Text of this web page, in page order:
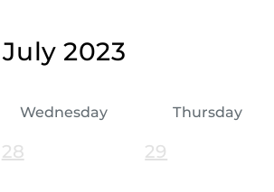
July 2023
Wednesday Thursday
28 29